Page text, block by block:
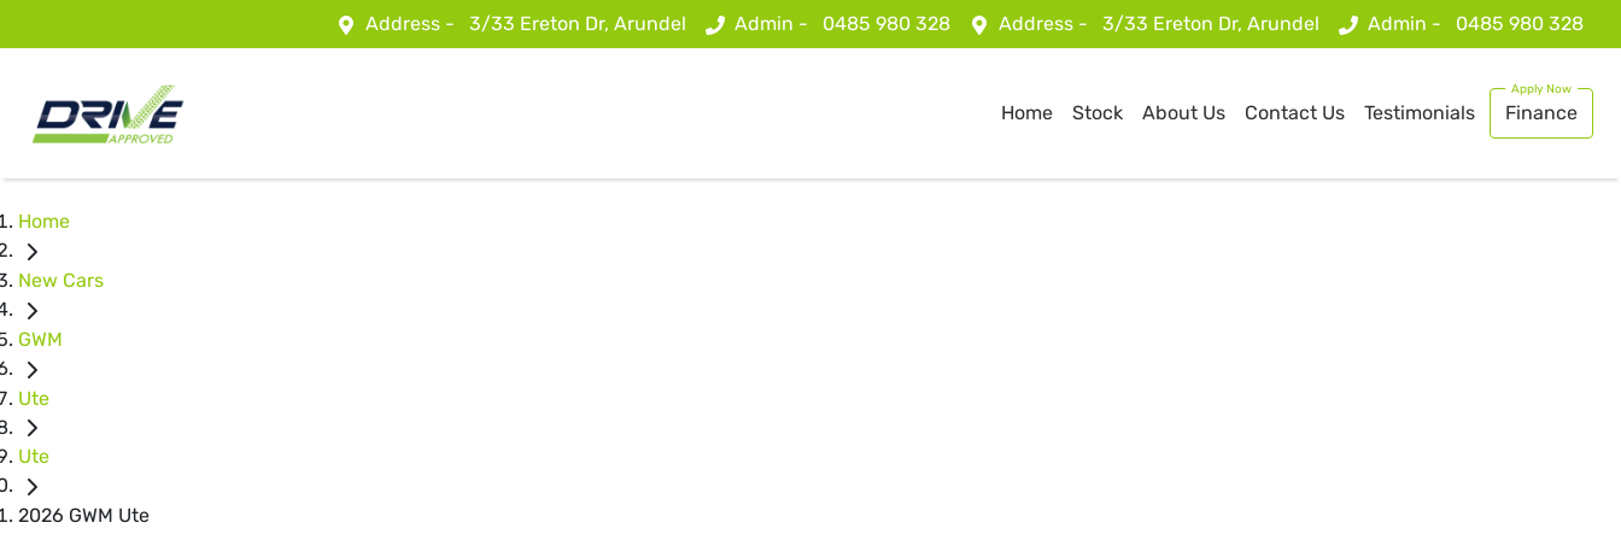
Address - 3/33 Ereton Dr, Arundel Admin - 0485 980 328 Address - 3/33 Ereton Dr, Arundel Admin - 0485 980 328
Home Stock About Us Contact Us Testimonials Finance
Home
New Cars
GWM
Ute
Ute
2026 GWM Ute